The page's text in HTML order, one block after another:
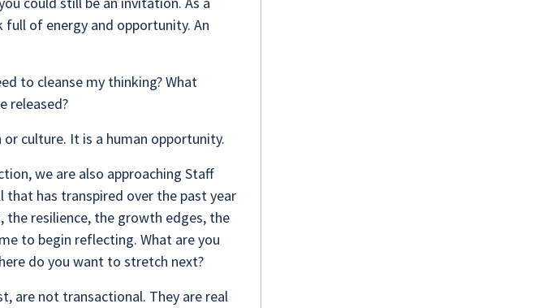
full of energy and opportunity. An
to cleanse my thinking? What
released?
culture. It is a human opportunity.
we are also approaching Staff
has transpired over the past year
resilience, the growth edges, the
to begin reflecting. What are you
do you want to stretch next?
are not transactional. They are real